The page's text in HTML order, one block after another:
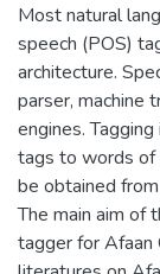
Most natural
speech (POS)
architecture.
parser, machine
engines.
tags to words of
be obtained
The main aim of
tagger for Afaan